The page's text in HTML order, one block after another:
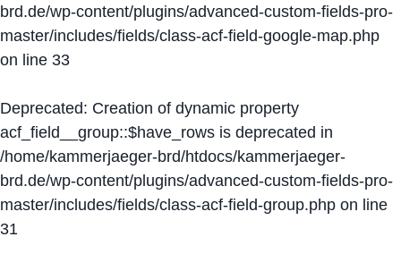
brd.de/wp-content/plugins/advanced-custom-fields-pro-
master/includes/fields/class-acf-field-google-map.php
on line 33
Deprecated: Creation of dynamic property
acf_field__group::$have_rows is deprecated in
/home/kammerjaeger-brd/htdocs/kammerjaeger-
brd.de/wp-content/plugins/advanced-custom-fields-pro-
master/includes/fields/class-acf-field-group.php on line
31